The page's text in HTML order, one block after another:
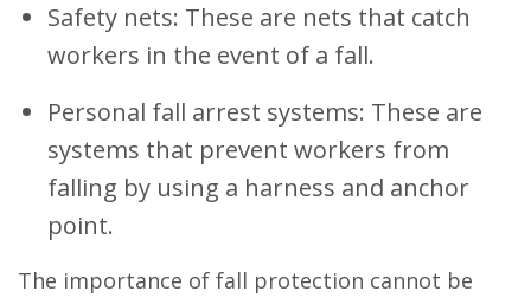
Safety nets: These are nets that catch
workers in the event of a fall.
Personal fall arrest systems: These are
systems that prevent workers from
falling by using a harness and anchor
point.
The importance of fall protection cannot be